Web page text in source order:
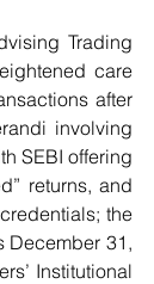
Trading
care
after
involving
SEBI offering
returns, and
the
December 31,
Institutional